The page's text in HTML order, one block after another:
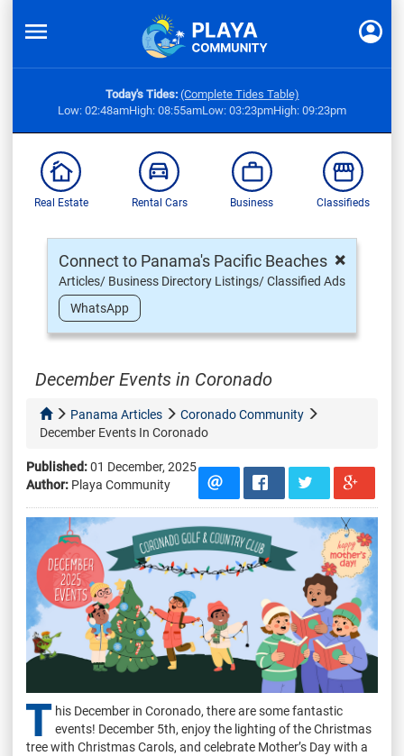
Today's Tides: (Complete Tides Table)
Low: 02:48amHigh: 08:55amLow: 03:23pmHigh: 09:23pm
Real Estate Rental Cars Business Classifieds
×
Connect to Panama's Pacific Beaches
Articles/ Business Directory Listings/ Classified Ads
WhatsApp
December Events in Coronado
Panama Articles
Coronado Community
December Events In Coronado
Published:01 December, 2025
Author: Playa Community
T his December in Coronado, there are some fantastic
events! December 5th, enjoy the lighting of the Christmas
tree with Christmas Carols, and celebrate Mother’s Day with a